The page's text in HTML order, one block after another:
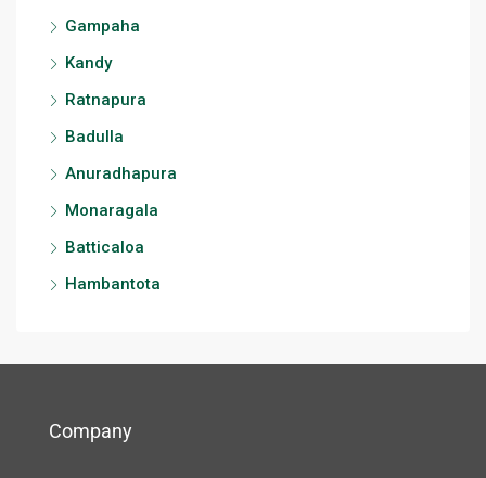
Gampaha
Kandy
Ratnapura
Badulla
Anuradhapura
Monaragala
Batticaloa
Hambantota
Company